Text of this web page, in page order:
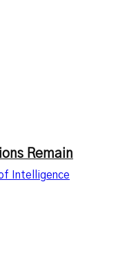
Remain
Intelligence